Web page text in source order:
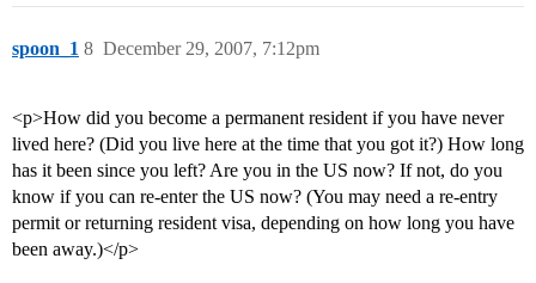
spoon_1 December 29, 2007, 7:12pm
8
<p>How did you become a permanent resident if you have never
lived here? (Did you live here at the time that you got it?) How long
has it been since you left? Are you in the US now? If not, do you
know if you can re-enter the US now? (You may need a re-entry
permit or returning resident visa, depending on how long you have
been away.)</p>